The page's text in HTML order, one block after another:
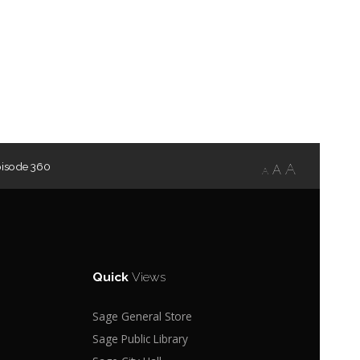
A A A
360
QuickViews
Sage General Store
Sage Public Library